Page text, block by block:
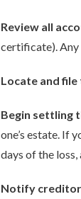
Review all
certificate). Any
Locate and
Begin settling
one’s estate. If
days of the
Notify